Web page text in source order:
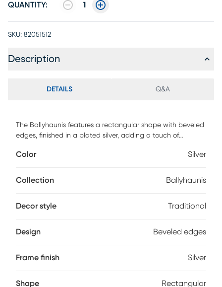
QUANTITY: 1
SKU: 82051512
Description
DETAILS Q&A
The Ballyhaunis features a rectangular shape with beveled
edges, finished in a plated silver, adding a touch of
complements various decor styles effortlessly. Crafted with
for enhancing your home decor.
Color Silver
Collection Ballyhaunis
Decor style Traditional
Design Beveled edges
Frame finish Silver
Shape Rectangular